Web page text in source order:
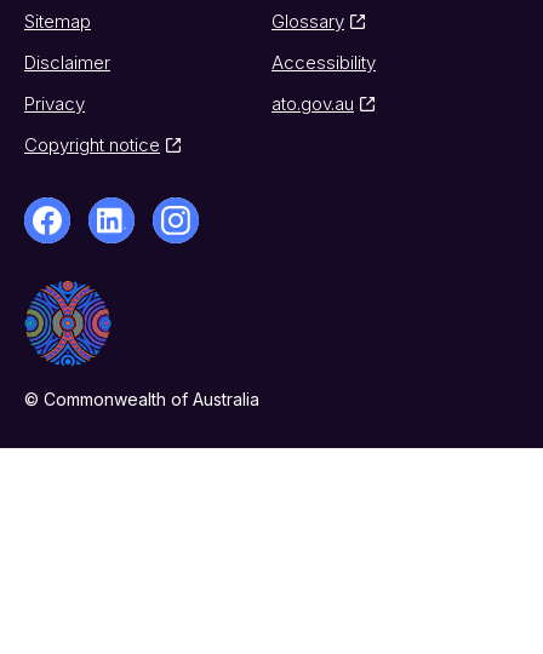
Sitemap
Glossary
Disclaimer
Accessibility
Privacy
ato.gov.au
Copyright notice
© Commonwealth of Australia